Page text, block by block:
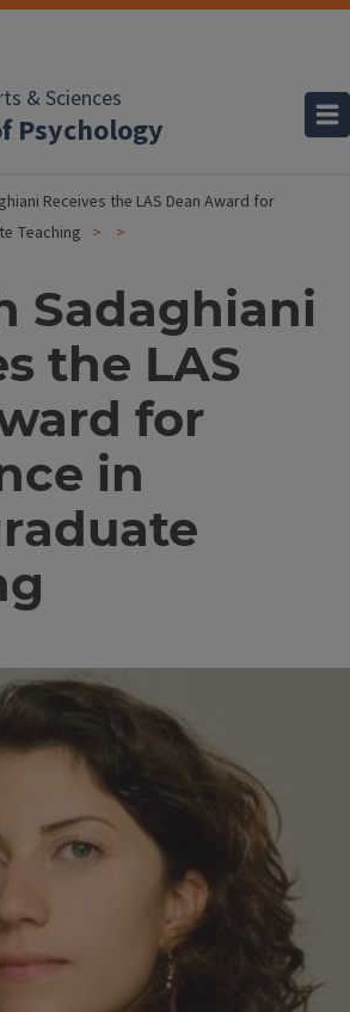
& Sciences
Psychology
Receives the LAS Dean Award for
Teaching
Sadaghiani
the LAS
for
in